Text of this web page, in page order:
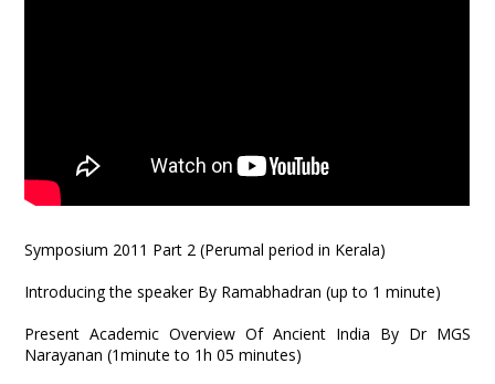
Symposium 2011 Part 2 (Perumal period in Kerala)
Introducing the speaker By Ramabhadran (up to 1 minute)
Present Academic Overview Of Ancient India By Dr MGS
Narayanan (1minute to 1h 05 minutes)